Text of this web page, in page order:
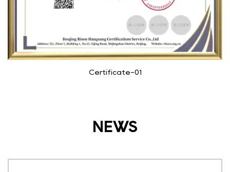
Certificate-01
NEWS